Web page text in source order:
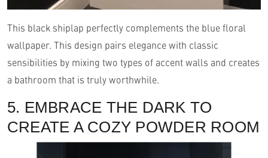
This black shiplap perfectly complements the blue floral
wallpaper. This design pairs elegance with classic
sensibilities by mixing two types of accent walls and creates
a bathroom that is truly worthwhile.
5. EMBRACE THE DARK TO
CREATE A COZY POWDER ROOM